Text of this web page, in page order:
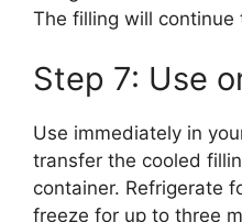
The filling will continue
Step 7: Use
Use immediately in
transfer the cooled
container. Refrigerate
freeze for up to three